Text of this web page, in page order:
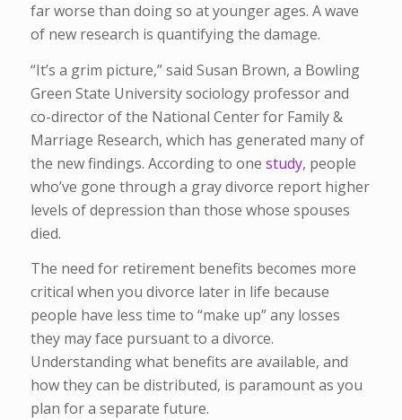
far worse than doing so at younger ages. A wave
of new research is quantifying the damage.
“It’s a grim picture,” said Susan Brown, a Bowling
Green State University sociology professor and
co-director of the National Center for Family &
Marriage Research, which has generated many of
the new findings. According to one study, people
who’ve gone through a gray divorce report higher
levels of depression than those whose spouses
died.
The need for retirement benefits becomes more
critical when you divorce later in life because
people have less time to “make up” any losses
they may face pursuant to a divorce.
Understanding what benefits are available, and
how they can be distributed, is paramount as you
plan for a separate future.